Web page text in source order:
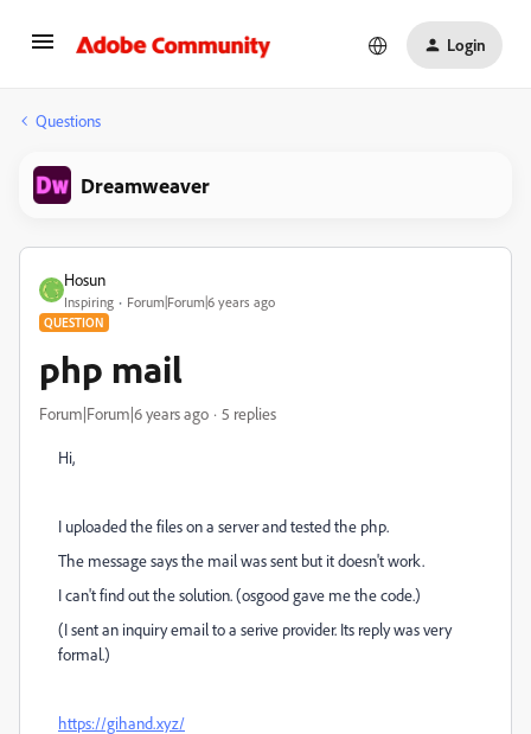
Login
Questions
Dreamweaver
Hosun
Inspiring Forum|Forum|6 years ago
QUESTION
php mail
Forum|Forum|6 years ago 5 replies
Hi,
I uploaded the files on a server and tested the php.
The message says the mail was sent but it doesn't work.
I can't find out the solution. (osgood gave me the code.)
(I sent an inquiry email to a serive provider. Its reply was very
formal.)
https://gihand.xyz/